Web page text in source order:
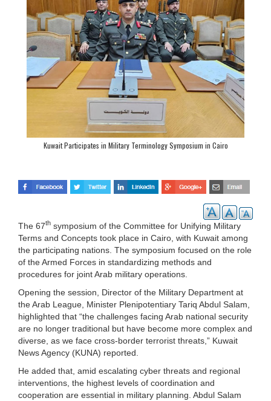
Kuwait Participates in Military Terminology Symposium in Cairo
The 67th symposium of the Committee for Unifying Military
Terms and Concepts took place in Cairo, with Kuwait among
the participating nations. The symposium focused on the role
of the Armed Forces in standardizing methods and
procedures for joint Arab military operations.
Opening the session, Director of the Military Department at
the Arab League, Minister Plenipotentiary Tariq Abdul Salam,
highlighted that “the challenges facing Arab national security
are no longer traditional but have become more complex and
diverse, as we face cross-border terrorist threats,” Kuwait
News Agency (KUNA) reported.
He added that, amid escalating cyber threats and regional
interventions, the highest levels of coordination and
cooperation are essential in military planning. Abdul Salam